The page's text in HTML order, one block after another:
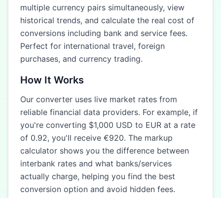
multiple currency pairs simultaneously, view
historical trends, and calculate the real cost of
conversions including bank and service fees.
Perfect for international travel, foreign
purchases, and currency trading.
How It Works
Our converter uses live market rates from
reliable financial data providers. For example, if
you're converting $1,000 USD to EUR at a rate
of 0.92, you'll receive €920. The markup
calculator shows you the difference between
interbank rates and what banks/services
actually charge, helping you find the best
conversion option and avoid hidden fees.